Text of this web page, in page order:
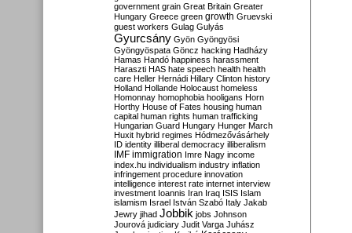
government grain Great Britain Greater
Hungary Greece green growth Gruevski
guest workers Gulag Gulyás
Gyurcsány Gyön Gyöngyösi
Gyöngyöspata Göncz hacking Hadházy
Hamas Handó happiness harassment
Haraszti HAS hate speech health health
care Heller Hernádi Hillary Clinton history
Holland Hollande Holocaust homeless
Homonnay homophobia hooligans Horn
Horthy House of Fates housing human
capital human rights human trafficking
Hungarian Guard Hungary Hunger March
Huxit hybrid regimes Hódmezővásárhely
ID identity illiberal democracy illiberalism
IMF immigration Imre Nagy income
index.hu individualism industry inflation
infringement procedure innovation
intelligence interest rate internet interview
investment Ioannis Iran Iraq ISIS Islam
islamism Israel István Szabó Italy Jakab
Jewry jihad Jobbik jobs Johnson
Jourová judiciary Judit Varga Juhász